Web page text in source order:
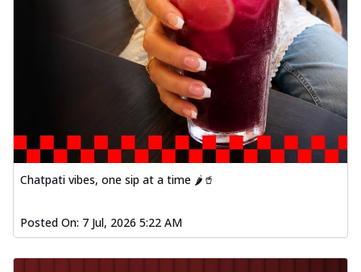
Chatpati vibes, one sip at a time 🌶️🥤
Posted On: 7 Jul, 2026 5:22 AM